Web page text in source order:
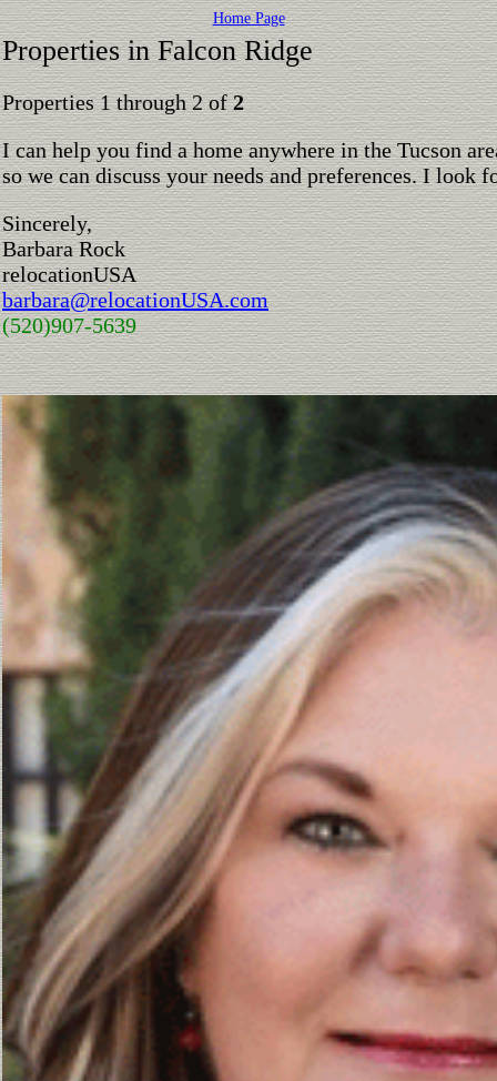
Home Page
Properties in Falcon Ridge
Properties 1 through 2 of2
I can help you find a home anywhere in the Tucson
so we can discuss your needs and preferences. I
Sincerely,
Barbara Rock
relocationUSA
barbara@relocationUSA.com
(520)907-5639